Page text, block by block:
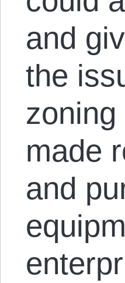
and
the
made
and